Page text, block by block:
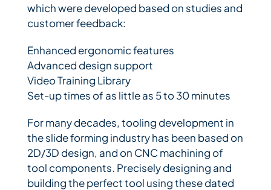
which were developed based on studies and
customer feedback:
Enhanced ergonomic features
Advanced design support
Video Training Library
Set-up times of as little as 5 to 30 minutes
For many decades, tooling development in
the slide forming industry has been based on
2D/3D design, and on CNC machining of
tool components. Precisely designing and
building the perfect tool using these dated